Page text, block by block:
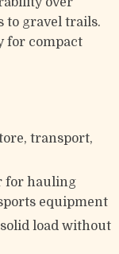
to gravel trails.
for compact
transport,
for hauling
equipment
load without